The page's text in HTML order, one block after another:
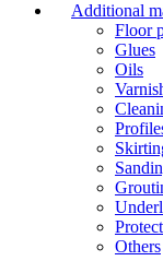
Additional
Floor
Glues
Oils
Others